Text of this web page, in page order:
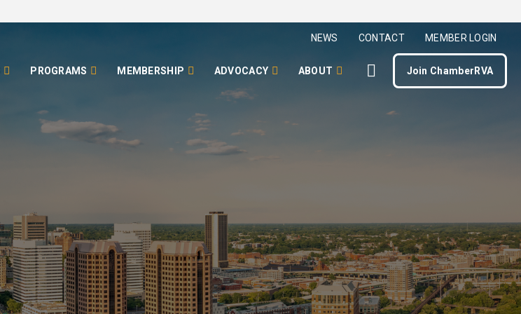
NEWS CONTACT MEMBER LOGIN
PROGRAMS MEMBERSHIP ADVOCACY ABOUT Join ChamberRVA